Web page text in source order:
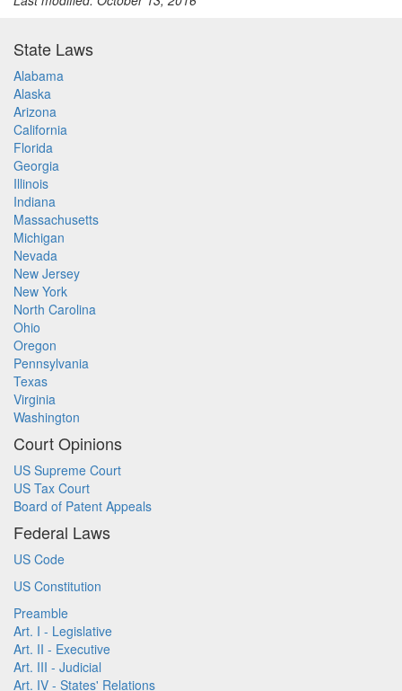
State Laws
Alabama
Alaska
Arizona
California
Florida
Georgia
Illinois
Indiana
Massachusetts
Michigan
Nevada
New Jersey
New York
North Carolina
Ohio
Oregon
Pennsylvania
Texas
Virginia
Washington
Court Opinions
US Supreme Court
US Tax Court
Board of Patent Appeals
Federal Laws
US Code
US Constitution
Preamble
Art. I - Legislative
Art. II - Executive
Art. III - Judicial
Art. IV - States' Relations